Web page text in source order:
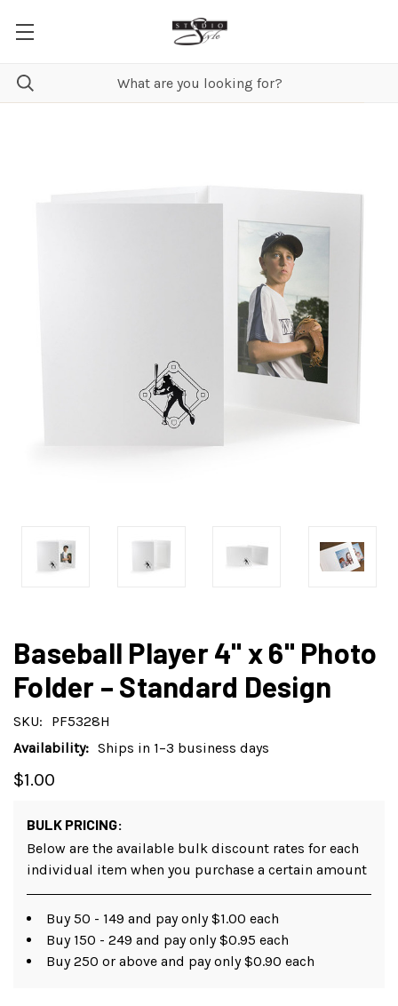
Baseball Player 4" x 6" Photo
Folder – Standard Design
SKU:
PF5328H
Availability: Ships in 1–3 business days
$1.00
BULK PRICING:
Below are the available bulk discount rates for each
individual item when you purchase a certain amount
Buy 50 - 149 and pay only $1.00 each
Buy 150 - 249 and pay only $0.95 each
Buy 250 or above and pay only $0.90 each